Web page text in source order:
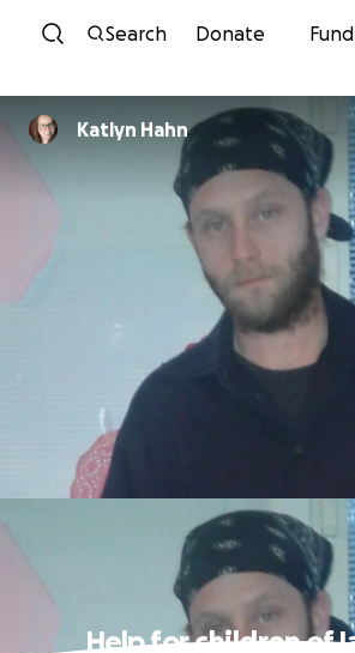
Skip to content
Search Donate
Katlyn Hahn
Help for children of